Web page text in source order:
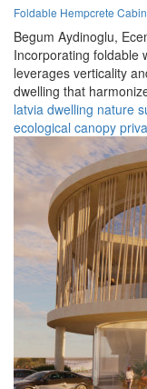
Foldable Hempcrete
Begum Aydinoglu,
Incorporating foldable
leverages verticality
dwelling that
latvia dwelling nature
ecological canopy